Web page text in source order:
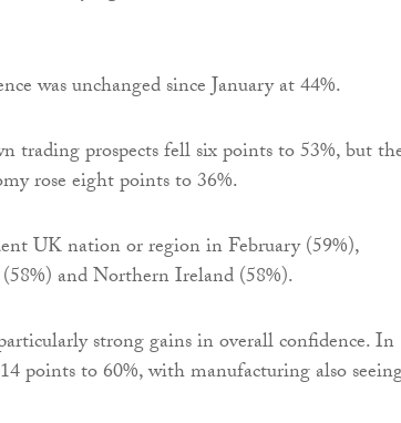
was unchanged since January at 44%.
trading prospects fell six points to 53%, but
rose eight points to 36%.
UK nation or region in February (59%),
and Northern Ireland (58%).
strong gains in overall confidence. In
points to 60%, with manufacturing also